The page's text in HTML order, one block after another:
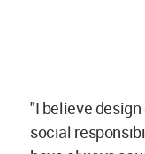
"I believe
social